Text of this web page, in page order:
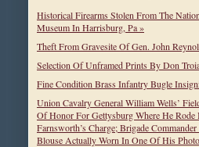
Historical Firearms Stolen From The
Museum In Harrisburg, Pa »
Theft From Gravesite Of Gen. John
Selection Of Unframed Prints By Don
Fine Condition Brass Infantry Bugle
Union Cavalry General William Wells’
Of Honor For Gettysburg Where He Rode
Farnsworth’s Charge; Brigade
Blouse Actually Worn In One Of His